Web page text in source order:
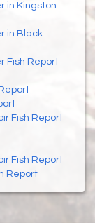
in Kingston
in Black
Fish Report
Fish Report
Fish Report
Report